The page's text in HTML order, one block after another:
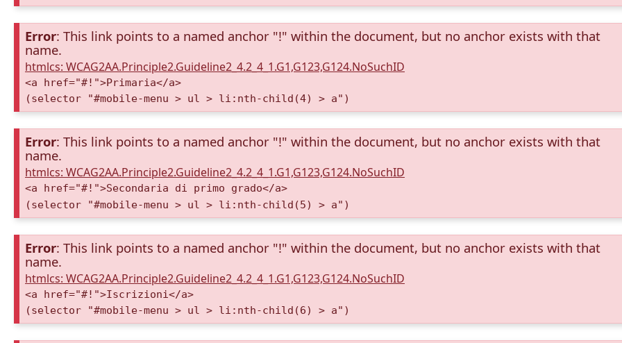
Error: This link points to a named anchor "!" within the document, but no anchor exists with that
name.
htmlcs: WCAG2AA.Principle2.Guideline2_4.2_4_1.G1,G123,G124.NoSuchID
<a href="#!">Primaria</a>
(selector "#mobile-menu > ul > li:nth-child(4) > a")
Error: This link points to a named anchor "!" within the document, but no anchor exists with that
name.
htmlcs: WCAG2AA.Principle2.Guideline2_4.2_4_1.G1,G123,G124.NoSuchID
<a href="#!">Secondaria di primo grado</a>
(selector "#mobile-menu > ul > li:nth-child(5) > a")
Error: This link points to a named anchor "!" within the document, but no anchor exists with that
name.
htmlcs: WCAG2AA.Principle2.Guideline2_4.2_4_1.G1,G123,G124.NoSuchID
<a href="#!">Iscrizioni</a>
(selector "#mobile-menu > ul > li:nth-child(6) > a")